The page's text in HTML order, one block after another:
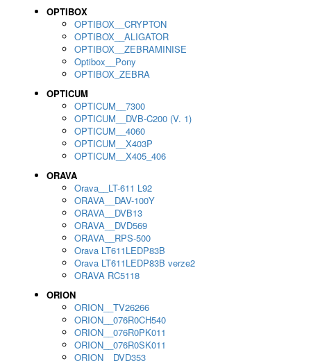
OPTIBOX
OPTIBOX__CRYPTON
OPTIBOX__ALIGATOR
OPTIBOX__ZEBRAMINISE
Optibox__Pony
OPTIBOX_ZEBRA
OPTICUM
OPTICUM__7300
OPTICUM__DVB-C200 (V. 1)
OPTICUM__4060
OPTICUM__X403P
OPTICUM__X405_406
ORAVA
Orava__LT-611 L92
ORAVA__DAV-100Y
ORAVA__DVB13
ORAVA__DVD569
ORAVA__RPS-500
Orava LT611LEDP83B
Orava LT611LEDP83B verze2
ORAVA RC5118
ORION
ORION__TV26266
ORION__076R0CH540
ORION__076R0PK011
ORION__076R0SK011
ORION__DVD353